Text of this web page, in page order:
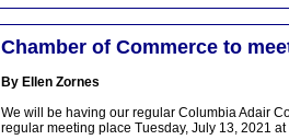
Chamber of Commerce to
By Ellen Zornes
We will be having our regular Columbia Adair
regular meeting place Tuesday, July 13, 2021 at